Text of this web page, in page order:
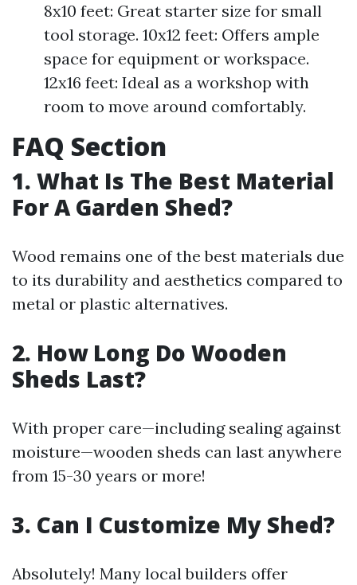
8x10 feet: Great starter size for small
tool storage. 10x12 feet: Offers ample
space for equipment or workspace.
12x16 feet: Ideal as a workshop with
room to move around comfortably.
FAQ Section
1. What Is The Best Material
For A Garden Shed?
Wood remains one of the best materials due
to its durability and aesthetics compared to
metal or plastic alternatives.
2. How Long Do Wooden
Sheds Last?
With proper care—including sealing against
moisture—wooden sheds can last anywhere
from 15-30 years or more!
3. Can I Customize My Shed?
Absolutely! Many local builders offer